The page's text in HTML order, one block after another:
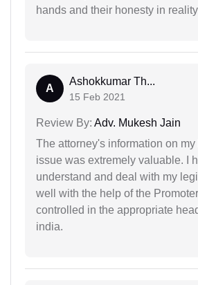
hands and their honesty in
A
Ashokkumar Th...
15 Feb 2021
Review By: Adv. Mukesh Jain
The attorney's information on
issue was extremely valuable. I
understand and deal with my
well with the help of the
controlled in the appropriate
india.